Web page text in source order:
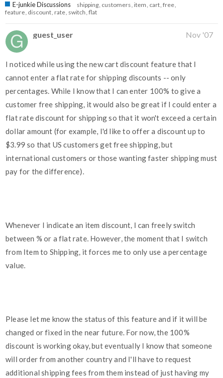
E-junkie Discussions shipping customers item cart free
feature discount rate switch flat
guest_user Nov '07
I noticed while using the new cart discount feature that I
cannot enter a flat rate for shipping discounts -- only
percentages. While I know that I can enter 100% to give a
customer free shipping, it would also be great if I could enter a
flat rate discount for shipping so that it won't exceed a certain
dollar amount (for example, I'd like to offer a discount up to
$3.99 so that US customers get free shipping, but
international customers or those wanting faster shipping must
pay for the difference).
Whenever I indicate an item discount, I can freely switch
between % or a flat rate. However, the moment that I switch
from Item to Shipping, it forces me to only use a percentage
value.
Please let me know the status of this feature and if it will be
changed or fixed in the near future. For now, the 100%
discount is working okay, but eventually I know that someone
will order from another country and I'll have to request
additional shipping fees from them instead of just having my